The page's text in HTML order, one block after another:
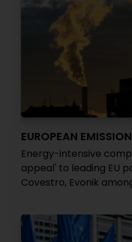
EUROPEAN
Energy-intensive
appeal' to leading EU
Covestro, Evonik